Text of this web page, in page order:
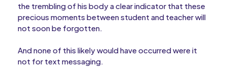
the trembling of his body a clear indicator that these
precious moments between student and teacher will
not soon be forgotten.
And none of this likely would have occurred were it
not for text messaging.